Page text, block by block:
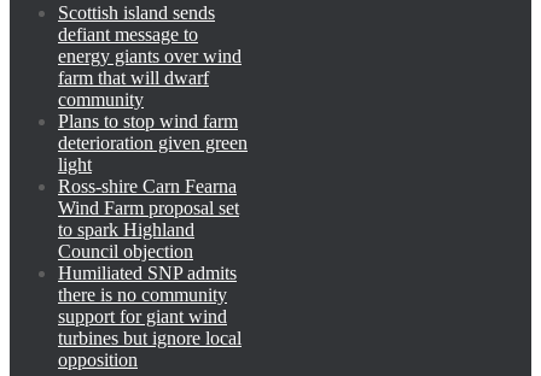
Scottish island sends
defiant message to
energy giants over wind
farm that will dwarf
community
Plans to stop wind farm
deterioration given green
light
Ross-shire Carn Fearna
Wind Farm proposal set
to spark Highland
Council objection
Humiliated SNP admits
there is no community
support for giant wind
turbines but ignore local
opposition